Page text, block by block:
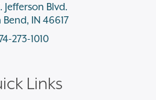
Jefferson Blvd.
IN 46617
273-1010
Links